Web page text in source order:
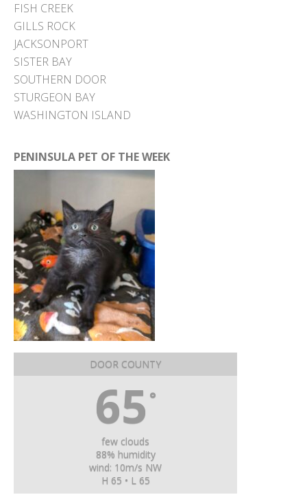
FISH CREEK
GILLS ROCK
JACKSONPORT
SISTER BAY
SOUTHERN DOOR
STURGEON BAY
WASHINGTON ISLAND
PENINSULA PET OF THE WEEK
DOOR COUNTY
65 °
few clouds
88% humidity
wind: 10m/s NW
H 65 • L 65